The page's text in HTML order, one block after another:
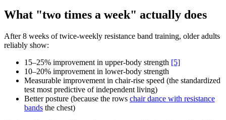
What "two times a week" actually does
After 8 weeks of twice-weekly resistance band training, older adults
reliably show:
15–25% improvement in upper-body strength [5]
10–20% improvement in lower-body strength
Measurable improvement in chair-rise speed (the standardized
test most predictive of independent living)
Better posture (because the rows chair dance with resistance
bands the chest)